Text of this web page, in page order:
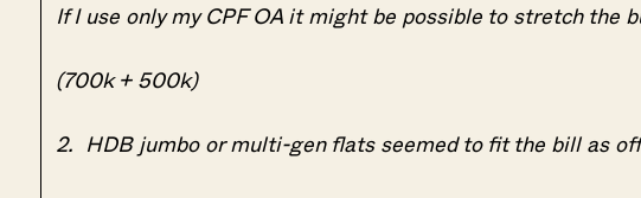
If I use only my CPF OA it might be possible to stretch the
(700k + 500k)
2. HDB jumbo or multi-gen flats seemed to fit the bill as